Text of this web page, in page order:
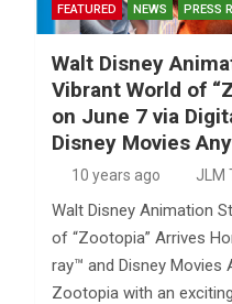
FEATURED NEWS PRESS
Walt Disney
Vibrant World of
on June 7 via
Disney Movies
10 years ago JLM
Walt Disney Animation
of “Zootopia” Arrives
ray™ and Disney Movies
Zootopia with an